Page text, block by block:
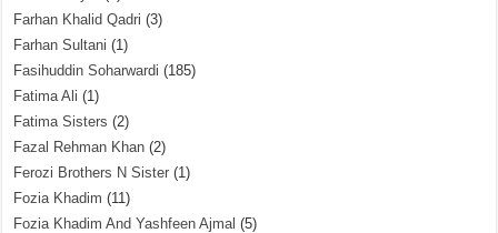
Farhan Khalid Qadri (3)
Farhan Sultani (1)
Fasihuddin Soharwardi (185)
Fatima Ali (1)
Fatima Sisters (2)
Fazal Rehman Khan (2)
Ferozi Brothers N Sister (1)
Fozia Khadim (11)
Fozia Khadim And Yashfeen Ajmal (5)